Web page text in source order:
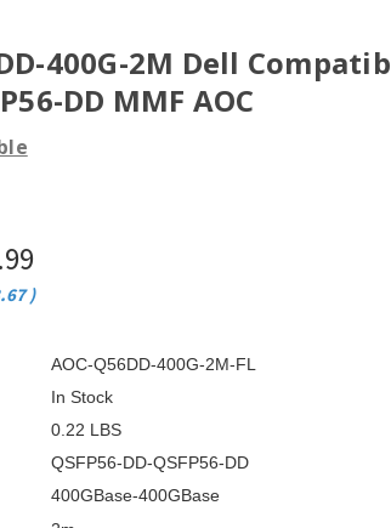
400G-2M Dell
DD MMF AOC
)
AOC-Q56DD-400G-2M-FL
In Stock
0.22 LBS
QSFP56-DD-QSFP56-DD
400GBase-400GBase